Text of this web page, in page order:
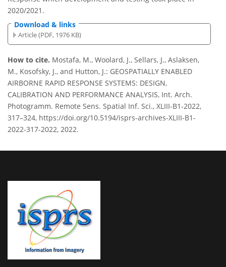
2020/2021.
Download & links
Article (PDF, 1976 KB)
How to cite. Mostafa, M., Woolard, J., Sellars, J., Aslaksen,
M., Kosofsky, J., and Hutton, J.: GEOSPATIALLY ENABLED
AIRBORNE RAPID RESPONSE SYSTEMS: DESIGN,
CALIBRATION AND PERFORMANCE ANALYSIS, Int. Arch.
Photogramm. Remote Sens. Spatial Inf. Sci., XLIII-B1-2022,
317–324, https://doi.org/10.5194/isprs-archives-XLIII-B1-
2022-317-2022, 2022.